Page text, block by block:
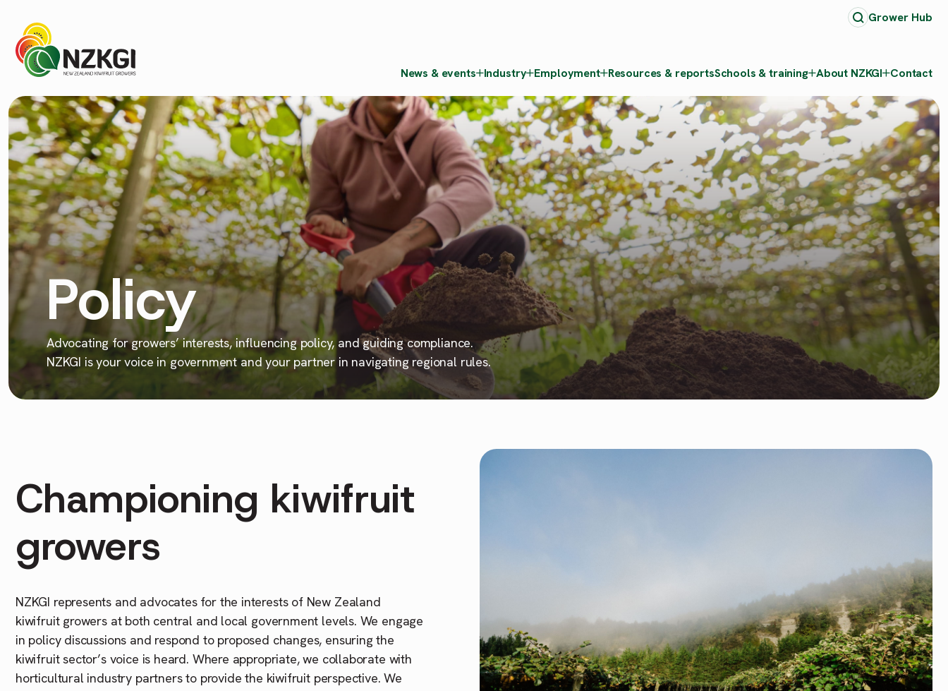
Grower Hub
News & events Industry Employment Resources & reportsSchools & training About NZKGI Contact
Policy
Advocating for growers’ interests, influencing policy, and guiding compliance.
NZKGI is your voice in government and your partner in navigating regional rules.
Championing kiwifruit
growers
NZKGI represents and advocates for the interests of New Zealand
kiwifruit growers at both central and local government levels. We engage
in policy discussions and respond to proposed changes, ensuring the
kiwifruit sector’s voice is heard. Where appropriate, we collaborate with
horticultural industry partners to provide the kiwifruit perspective. We